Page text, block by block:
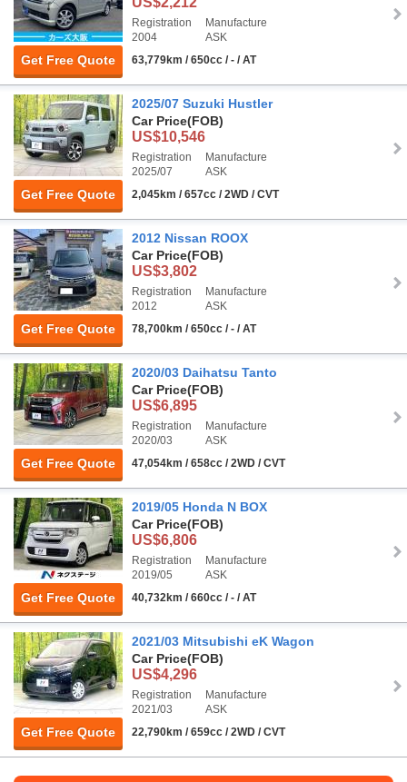
Get Free Quote
Registration
2004
Manufacture
ASK
63,779km / 650cc / - / AT
Get Free Quote
2025/07 Suzuki Hustler
Car Price(FOB)
US$10,546
Registration
2025/07
Manufacture
ASK
2,045km / 657cc / 2WD / CVT
Get Free Quote
2012 Nissan ROOX
Car Price(FOB)
US$3,802
Registration
2012
Manufacture
ASK
78,700km / 650cc / - / AT
Get Free Quote
2020/03 Daihatsu Tanto
Car Price(FOB)
US$6,895
Registration
2020/03
Manufacture
ASK
47,054km / 658cc / 2WD / CVT
Get Free Quote
2019/05 Honda N BOX
Car Price(FOB)
US$6,806
Registration
2019/05
Manufacture
ASK
40,732km / 660cc / - / AT
Get Free Quote
2021/03 Mitsubishi eK Wagon
Car Price(FOB)
US$4,296
Registration
2021/03
Manufacture
ASK
22,790km / 659cc / 2WD / CVT